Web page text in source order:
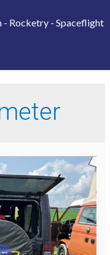
- Rocketry - Spaceflight